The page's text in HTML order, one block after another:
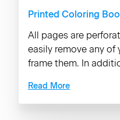
Printed Coloring
All pages are
easily remove any of
frame them. In
Read More